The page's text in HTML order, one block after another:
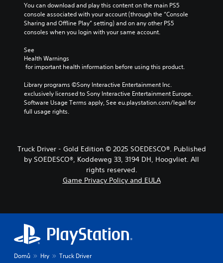
You can download and play this content on the main PS5
console associated with your account (through the “Console
Sharing and Offline Play” setting) and on any other PS5
consoles when you login with your same account.
See
Health Warnings
for important health information before using this product.
Library programs ©Sony Interactive Entertainment Inc.
exclusively licensed to Sony Interactive Entertainment Europe.
Software Usage Terms apply, See eu.playstation.com/legal for
full usage rights.
Truck Driver - Gold Edition © 2025 SOEDESCO®. Published
by SOEDESCO®, Koddeweg 33, 3194 DH, Hoogvliet. All
rights reserved.
Game Privacy Policy and EULA
Domů Hry Truck Driver